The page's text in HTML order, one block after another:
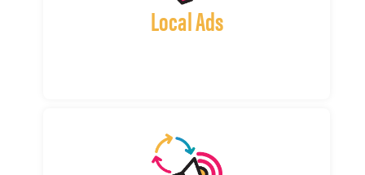
Local Ads